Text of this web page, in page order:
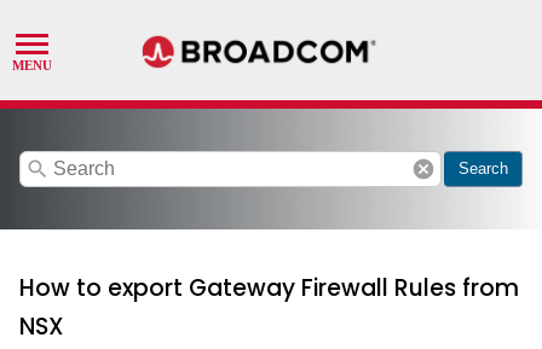
search cancel Search
How to export Gateway Firewall Rules from
NSX